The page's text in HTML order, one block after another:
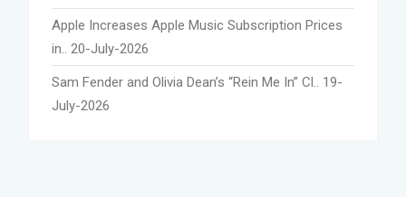
Apple Increases Apple Music Subscription Prices
in.. 20-July-2026
Sam Fender and Olivia Dean’s “Rein Me In” Cl.. 19-
July-2026